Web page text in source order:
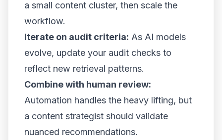
a small content cluster, then scale the
workflow.
Iterate on audit criteria: As AI models
evolve, update your audit checks to
reflect new retrieval patterns.
Combine with human review:
Automation handles the heavy lifting, but
a content strategist should validate
nuanced recommendations.